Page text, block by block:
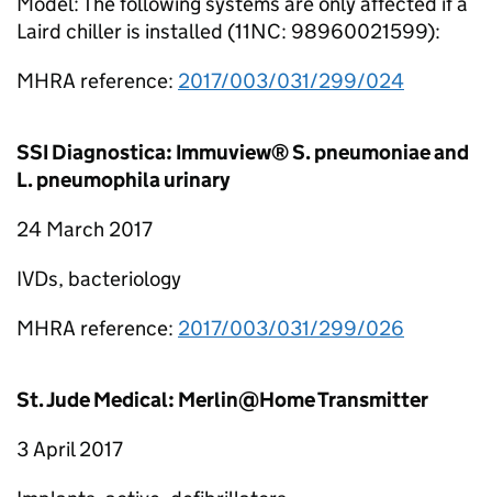
Laird chiller is installed (11NC: 98960021599):
MHRA reference: 2017/003/031/299/024
SSI Diagnostica: Immuview® S. pneumoniae and
L. pneumophila urinary
24 March 2017
IVDs, bacteriology
MHRA reference: 2017/003/031/299/026
St. Jude Medical: Merlin@Home Transmitter
3 April 2017